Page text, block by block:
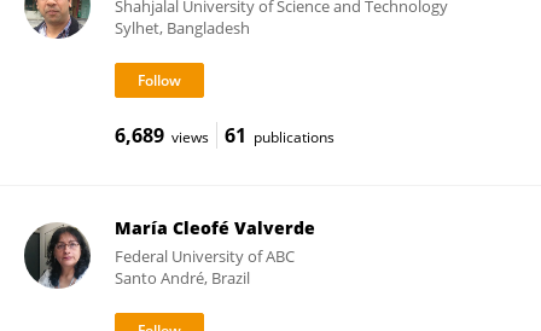
Shahjalal University of Science and Technology
Sylhet, Bangladesh
6,689 views 61 publications
María Cleofé Valverde
Federal University of ABC
Santo André, Brazil